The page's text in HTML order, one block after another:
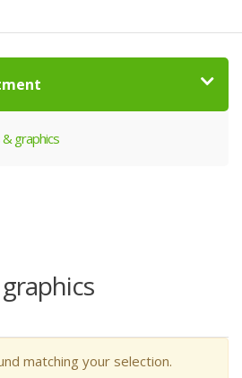
graphics
matching your selection.